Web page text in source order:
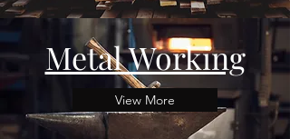
Metal Working
View More